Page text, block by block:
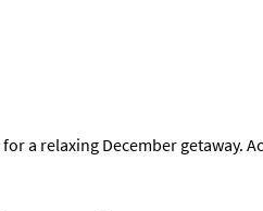
a relaxing December getaway.